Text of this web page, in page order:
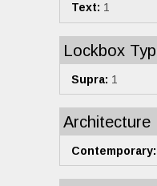
Text: 1
Lockbox
Supra: 1
Architecture
Contemporary: